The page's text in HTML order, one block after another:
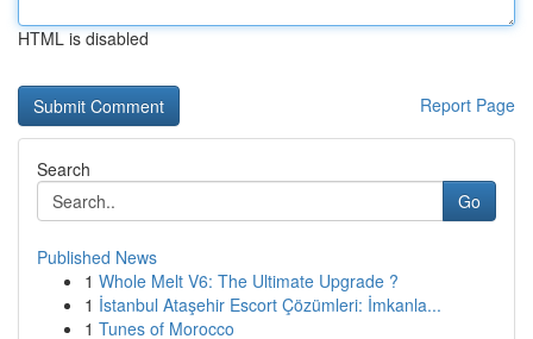
HTML is disabled
Report Page
Search
Go
Published News
1 Whole Melt V6: The Ultimate Upgrade ?
1 İstanbul Ataşehir Escort Çözümleri: İmkanla...
1 Tunes of Morocco